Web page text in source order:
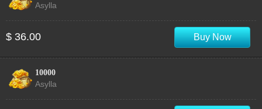
Asylla
$ 36.00 Buy Now
10000
Asylla